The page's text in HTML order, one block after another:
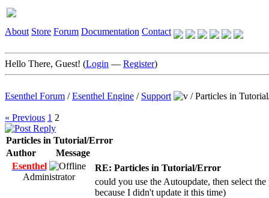
About Store Forum Documentation Contact
Hello There, Guest! (Login — Register)
Esenthel Forum /Esenthel Engine / Support /Particles in
« Previous 1 2
Particles in Tutorial/Error
Author
Message
Esenthel
Administrator
RE: Particles in Tutorial/Error
could you use the Autoupdate, then select
because I didn't update it this time)